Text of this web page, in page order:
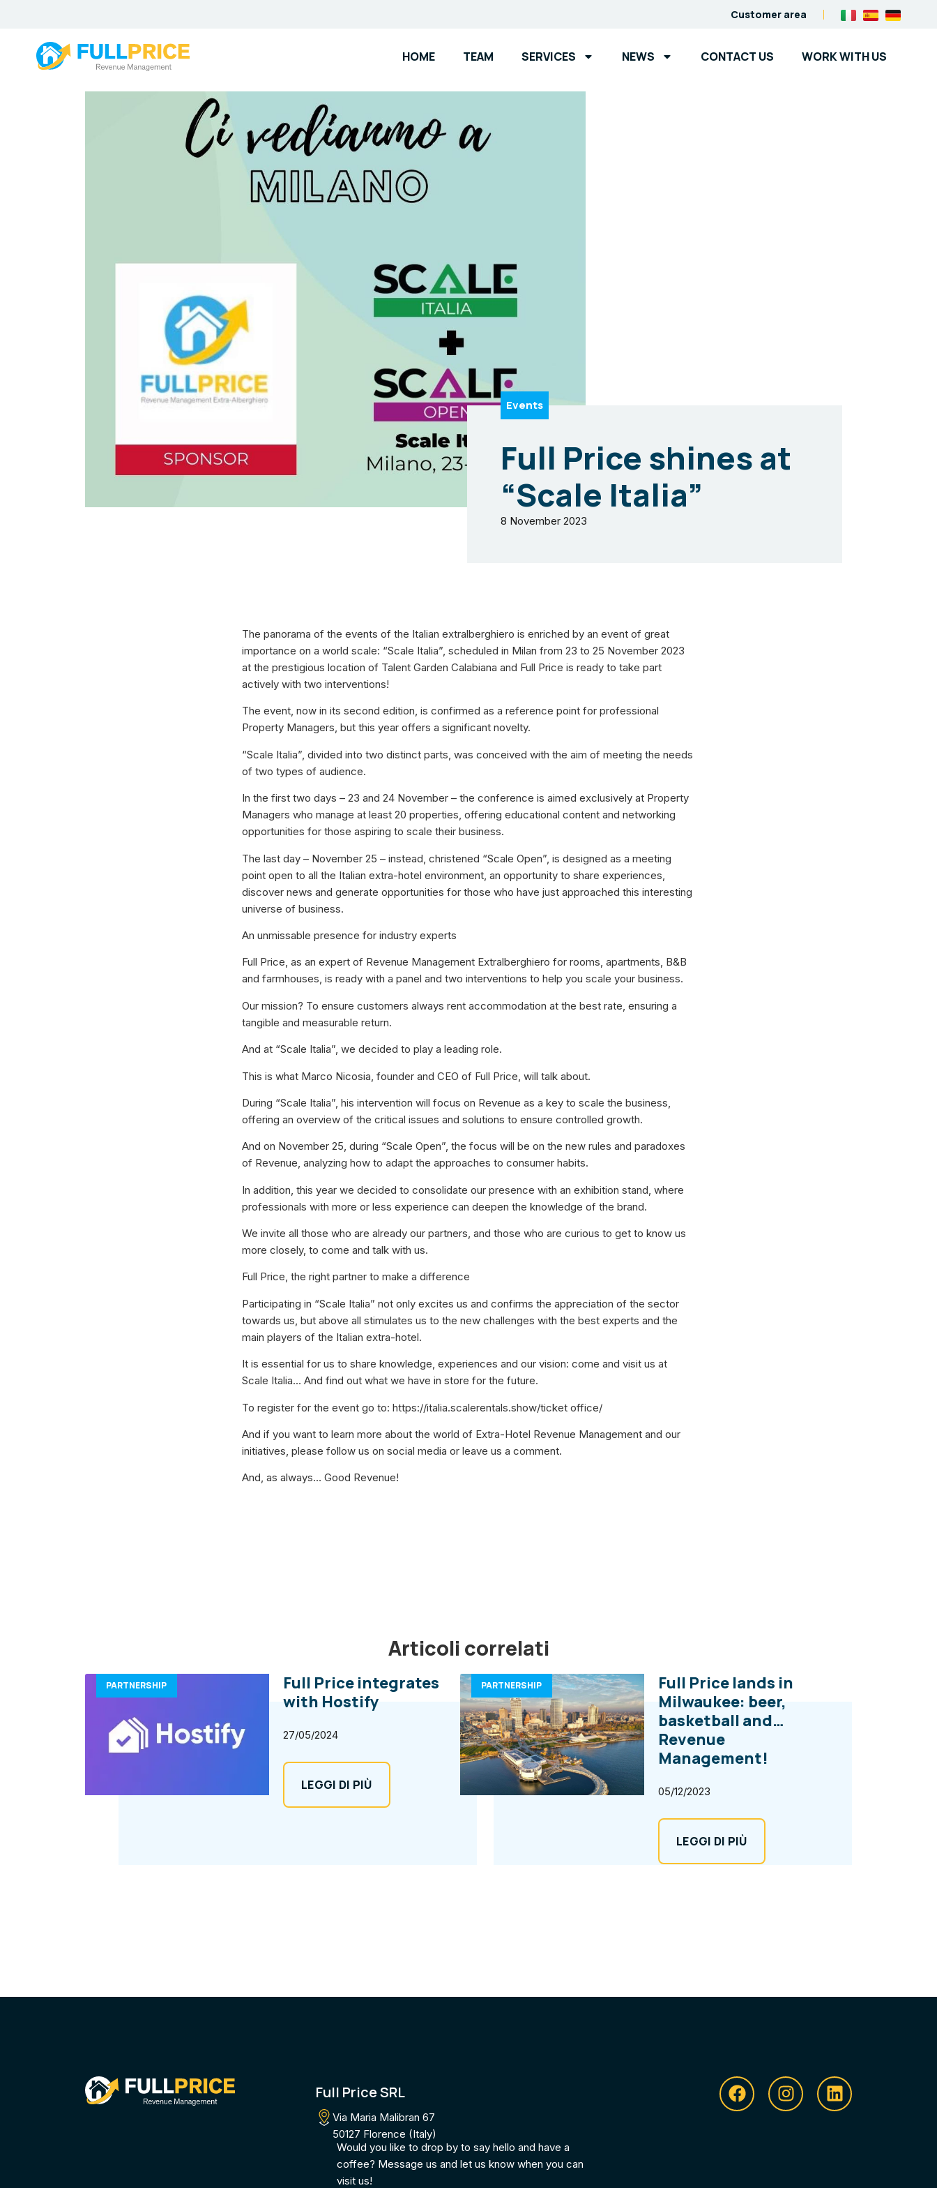
Customer area
HOME TEAM SERVICES NEWS CONTACT US WORK WITH US
Events
Full Price shines at
“Scale Italia”
8 November 2023
The panorama of the events of the Italian extralberghiero is enriched by an event of great
importance on a world scale: “Scale Italia”, scheduled in Milan from 23 to 25 November 2023
at the prestigious location of Talent Garden Calabiana and Full Price is ready to take part
actively with two interventions!
The event, now in its second edition, is confirmed as a reference point for professional
Property Managers, but this year offers a significant novelty.
“Scale Italia”, divided into two distinct parts, was conceived with the aim of meeting the needs
of two types of audience.
In the first two days – 23 and 24 November – the conference is aimed exclusively at Property
Managers who manage at least 20 properties, offering educational content and networking
opportunities for those aspiring to scale their business.
The last day – November 25 – instead, christened “Scale Open”, is designed as a meeting
point open to all the Italian extra-hotel environment, an opportunity to share experiences,
discover news and generate opportunities for those who have just approached this interesting
universe of business.
An unmissable presence for industry experts
Full Price, as an expert of Revenue Management Extralberghiero for rooms, apartments, B&B
and farmhouses, is ready with a panel and two interventions to help you scale your business.
Our mission? To ensure customers always rent accommodation at the best rate, ensuring a
tangible and measurable return.
And at “Scale Italia”, we decided to play a leading role.
This is what Marco Nicosia, founder and CEO of Full Price, will talk about.
During “Scale Italia”, his intervention will focus on Revenue as a key to scale the business,
offering an overview of the critical issues and solutions to ensure controlled growth.
And on November 25, during “Scale Open”, the focus will be on the new rules and paradoxes
of Revenue, analyzing how to adapt the approaches to consumer habits.
In addition, this year we decided to consolidate our presence with an exhibition stand, where
professionals with more or less experience can deepen the knowledge of the brand.
We invite all those who are already our partners, and those who are curious to get to know us
more closely, to come and talk with us.
Full Price, the right partner to make a difference
Participating in “Scale Italia” not only excites us and confirms the appreciation of the sector
towards us, but above all stimulates us to the new challenges with the best experts and the
main players of the Italian extra-hotel.
It is essential for us to share knowledge, experiences and our vision: come and visit us at
Scale Italia… And find out what we have in store for the future.
To register for the event go to: https://italia.scalerentals.show/ticket office/
And if you want to learn more about the world of Extra-Hotel Revenue Management and our
initiatives, please follow us on social media or leave us a comment.
And, as always… Good Revenue!
Articoli correlati
PARTNERSHIP
Full Price integrates
with Hostify
27/05/2024
LEGGI DI PIÙ
PARTNERSHIP
Full Price lands in
Milwaukee: beer,
basketball and…
Revenue
Management!
05/12/2023
LEGGI DI PIÙ
Full Price SRL
Via Maria Malibran 67
50127 Florence (Italy)
Would you like to drop by to say hello and have a
coffee? Message us and let us know when you can
visit us!